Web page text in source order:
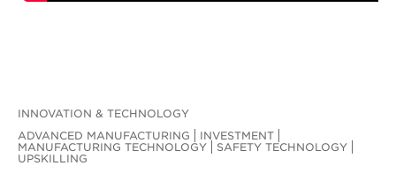
INNOVATION & TECHNOLOGY
ADVANCED MANUFACTURING
INVESTMENT
MANUFACTURING TECHNOLOGY
SAFETY TECHNOLOGY
UPSKILLING